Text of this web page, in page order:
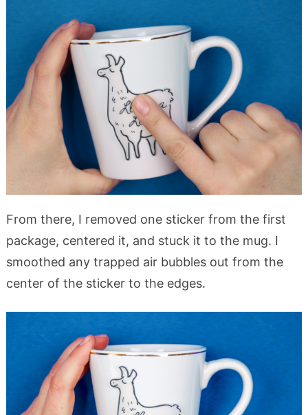
From there, I removed one sticker from the first
package, centered it, and stuck it to the mug. I
smoothed any trapped air bubbles out from the
center of the sticker to the edges.